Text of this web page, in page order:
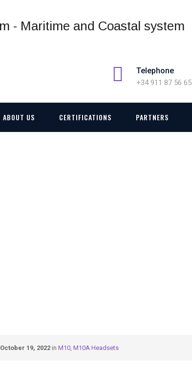
Telephone
+34 911 87 56 65
ABOUT US CERTIFICATIONS PARTNERS
October 19, 2022 in M10, M10A Headsets